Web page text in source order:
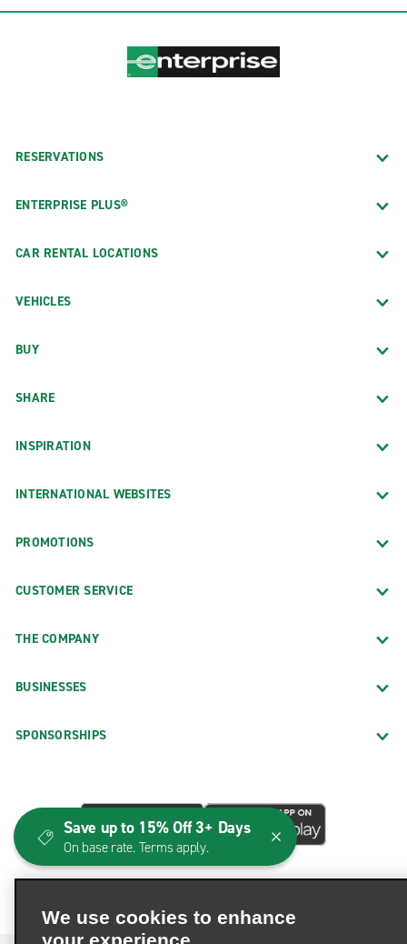
RESERVATIONS
ENTERPRISE PLUS®
CAR RENTAL LOCATIONS
VEHICLES
BUY
SHARE
INSPIRATION
INTERNATIONAL WEBSITES
PROMOTIONS
CUSTOMER SERVICE
THE COMPANY
BUSINESSES
SPONSORSHIPS
We use cookies to enhance
Save up to 15% Off 3+ Days
On base rate. Terms apply.